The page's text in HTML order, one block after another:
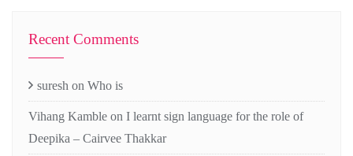
Recent Comments
suresh on Who is
Vihang Kamble on I learnt sign language for the role of
Deepika – Cairvee Thakkar